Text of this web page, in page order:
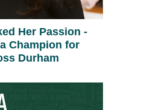
Her Passion -
a Champion for
Durham